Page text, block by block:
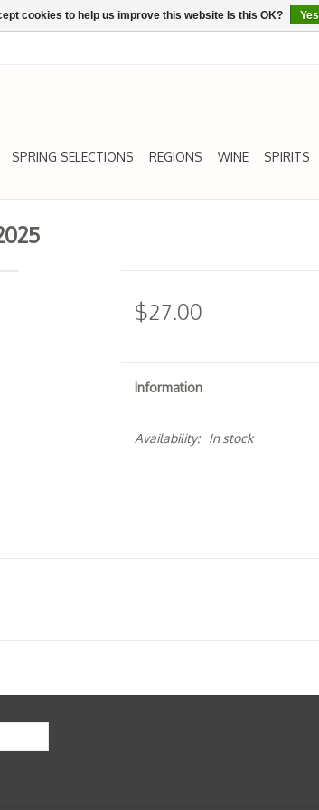
SPRING SELECTIONS REGIONS WINE SPIRITS
$27.00
Information
Availability: In stock
cookies to help us improve this website Is this OK? Yes